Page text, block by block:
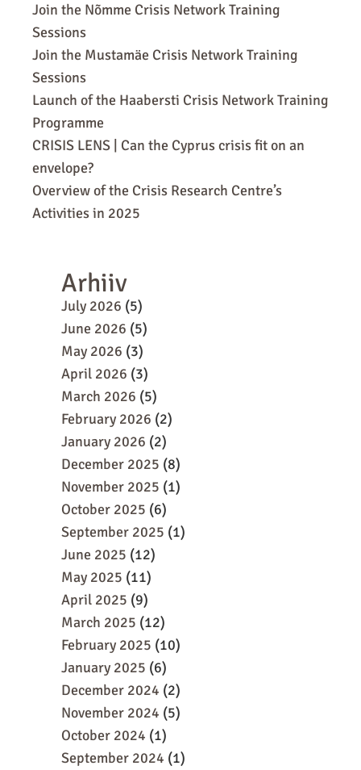
Join the Nõmme Crisis Network Training
Sessions
Join the Mustamäe Crisis Network Training
Sessions
Launch of the Haabersti Crisis Network Training
Programme
CRISIS LENS | Can the Cyprus crisis fit on an
envelope?
Overview of the Crisis Research Centre’s
Activities in 2025
Arhiiv
July 2026 (5)
June 2026 (5)
May 2026 (3)
April 2026 (3)
March 2026 (5)
February 2026 (2)
January 2026 (2)
December 2025 (8)
November 2025 (1)
October 2025 (6)
September 2025 (1)
June 2025 (12)
May 2025 (11)
April 2025 (9)
March 2025 (12)
February 2025 (10)
January 2025 (6)
December 2024 (2)
November 2024 (5)
October 2024 (1)
September 2024 (1)